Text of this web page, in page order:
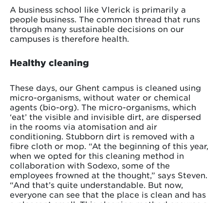
A business school like Vlerick is primarily a
people business. The common thread that runs
through many sustainable decisions on our
campuses is therefore health.
Healthy cleaning
These days, our Ghent campus is cleaned using
micro-organisms, without water or chemical
agents (bio-org). The micro-organisms, which
‘eat’ the visible and invisible dirt, are dispersed
in the rooms via atomisation and air
conditioning. Stubborn dirt is removed with a
fibre cloth or mop. “At the beginning of this year,
when we opted for this cleaning method in
collaboration with Sodexo, some of the
employees frowned at the thought,” says Steven.
“And that’s quite understandable. But now,
everyone can see that the place is clean and has